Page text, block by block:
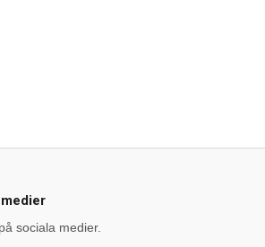
sociala medier.